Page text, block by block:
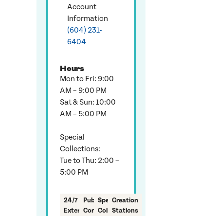
Account
Information
(604) 231-
6404
Hours
Mon to Fri: 9:00
AM – 9:00 PM
Sat & Sun: 10:00
AM – 5:00 PM
Special
Collections:
Tue to Thu: 2:00 –
5:00 PM
24/7
Exterior
Public
Computers
Special
Collection
Creation
Stations